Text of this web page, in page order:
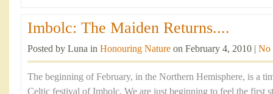
Imbolc: The Maiden Returns....
Posted by Luna in Honouring Nature on February 4, 2010 | No
The beginning of February, in the Northern Hemisphere, is a
Celtic festival of Imbolc. We are just beginning to feel the first